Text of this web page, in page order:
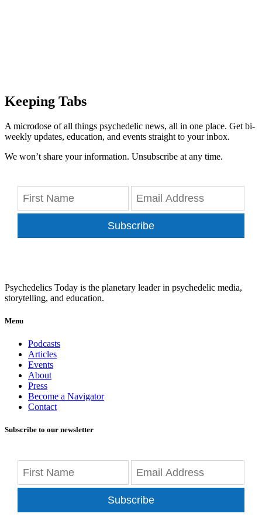
Keeping Tabs
A microdose of all things psychedelic news, all in one place. Get bi-
weekly updates, education, and events straight to your inbox.
We won’t share your information. Unsubscribe at any time.
Subscribe
Psychedelics Today is the planetary leader in psychedelic media,
storytelling, and education.
Menu
Podcasts
Articles
Events
About
Press
Become a Navigator
Contact
Subscribe to our newsletter
Subscribe